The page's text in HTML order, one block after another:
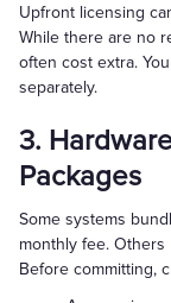
Upfront licensing
While there are no
often cost extra.
separately.
3.
Packages
Some systems
monthly fee.
Before committing,